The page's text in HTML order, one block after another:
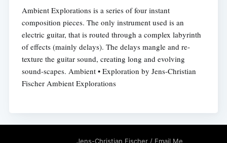
Ambient Explorations is a series of four instant
composition pieces. The only instrument used is an
electric guitar, that is routed through a complex labyrinth
of effects (mainly delays). The delays mangle and re-
texture the guitar sound, creating long and evolving
sound-scapes. Ambient • Exploration by Jens-Christian
Fischer Ambient Explorations
Jens-Christian Fischer / Email Me